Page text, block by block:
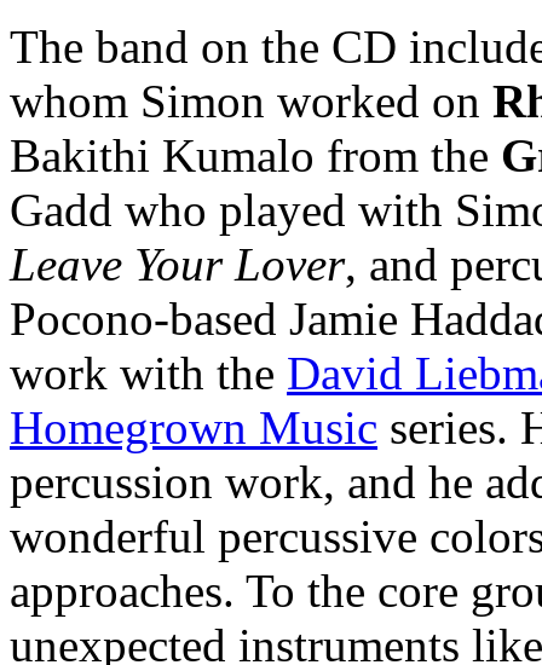
The band on the CD
whom Simon worked on
Bakithi Kumalo from the
Gadd who played with
Leave Your Lover, and
Pocono-based Jamie
work with the David
Homegrown Music series.
percussion work, and he
wonderful percussive
approaches. To the core
unexpected instruments